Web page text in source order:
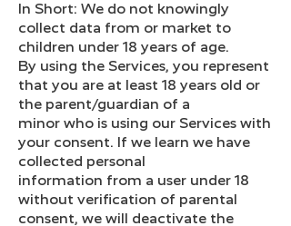
In Short: We do not knowingly
collect data from or market to
children under 18 years of age.
By using the Services, you represent
that you are at least 18 years old or
the parent/guardian of a
minor who is using our Services with
your consent. If we learn we have
collected personal
information from a user under 18
without verification of parental
consent, we will deactivate the